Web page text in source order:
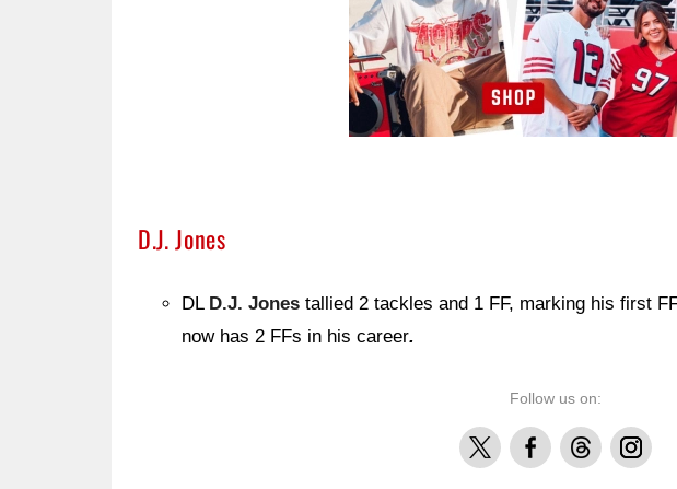
D.J. Jones
DL D.J. Jones tallied 2 tackles and 1 FF, marking his first
now has 2 FFs in his career.
Follow us on:
X FacebookThreadsInstagram